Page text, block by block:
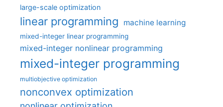
large-scale optimization
linear programming machine learning
mixed-integer linear programming
mixed-integer nonlinear programming
mixed-integer programming
multiobjective optimization
nonconvex optimization